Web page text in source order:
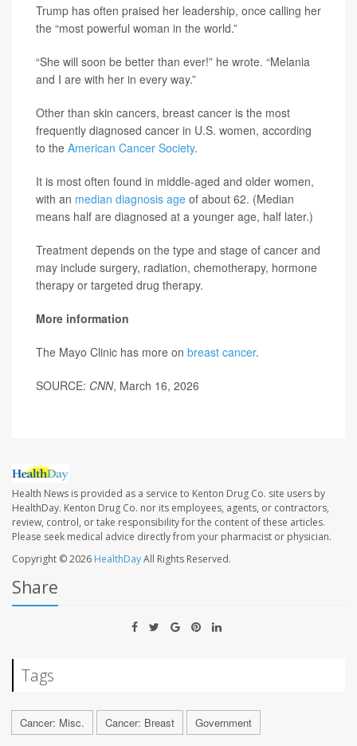
Trump has often praised her leadership, once calling her
the “most powerful woman in the world.”
“She will soon be better than ever!” he wrote. “Melania
and I are with her in every way.”
Other than skin cancers, breast cancer is the most
frequently diagnosed cancer in U.S. women, according
to the American Cancer Society.
It is most often found in middle-aged and older women,
with an median diagnosis age of about 62. (Median
means half are diagnosed at a younger age, half later.)
Treatment depends on the type and stage of cancer and
may include surgery, radiation, chemotherapy, hormone
therapy or targeted drug therapy.
More information
The Mayo Clinic has more on breast cancer.
SOURCE: CNN, March 16, 2026
Health News is provided as a service to Kenton Drug Co. site users by
HealthDay. Kenton Drug Co. nor its employees, agents, or contractors,
review, control, or take responsibility for the content of these articles.
Please seek medical advice directly from your pharmacist or physician.
Copyright © 2026 HealthDayAll Rights Reserved.
Share
Tags
Cancer: Misc. Cancer: Breast Government